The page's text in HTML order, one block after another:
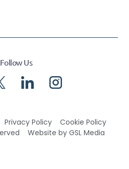
Follow Us
Privacy Policy
Cookie Policy
Website by GSL Media